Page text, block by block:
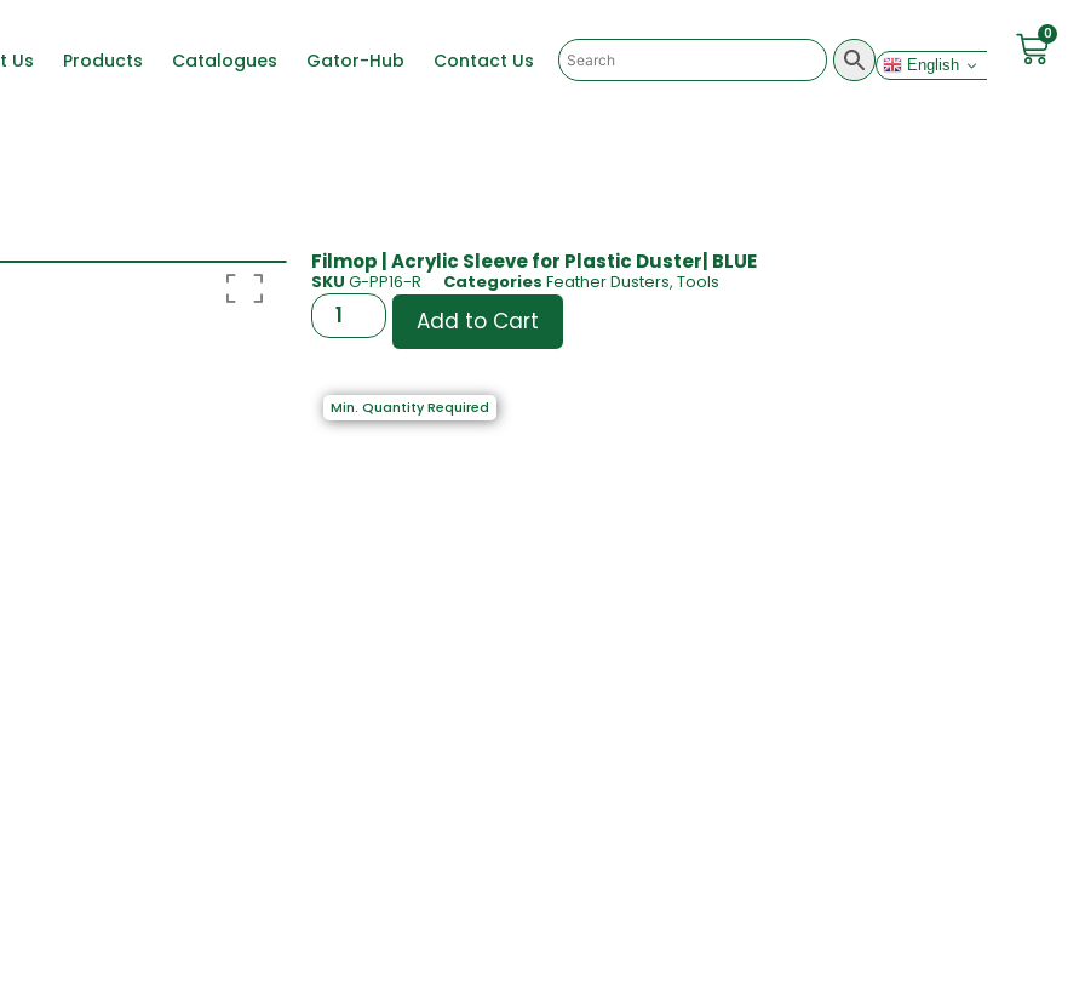
Us Products Catalogues Gator-Hub Contact Us English
0
Filmop | Acrylic Sleeve for Plastic Duster| BLUE
SKU G-PP16-R Categories Feather Dusters, Tools
Add to Cart
Min. Quantity Required